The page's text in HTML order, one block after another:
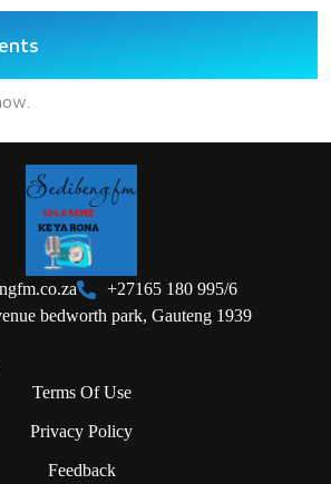
+27165 180 995/6
bedworth park, Gauteng 1939
Terms Of Use
Privacy Policy
Feedback